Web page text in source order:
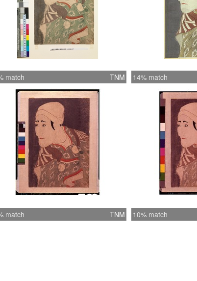
match TNM 14% match
match TNM 10% match